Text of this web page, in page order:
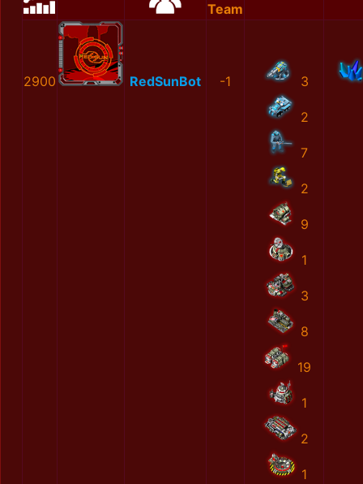
Team
2900 RedSunBot -1 3
2
7
2
9
1
3
8
19
1
2
1